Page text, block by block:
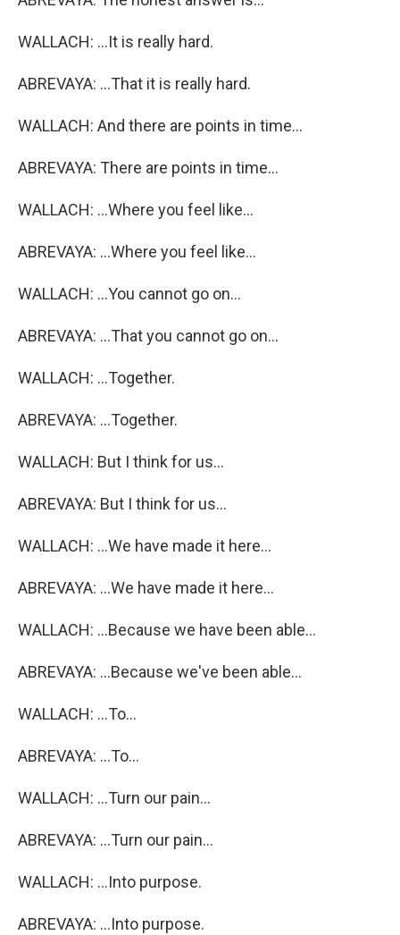
WALLACH: ...It is really hard.
ABREVAYA: ...That it is really hard.
WALLACH: And there are points in time...
ABREVAYA: There are points in time...
WALLACH: ...Where you feel like...
ABREVAYA: ...Where you feel like...
WALLACH: ...You cannot go on...
ABREVAYA: ...That you cannot go on...
WALLACH: ...Together.
ABREVAYA: ...Together.
WALLACH: But I think for us...
ABREVAYA: But I think for us...
WALLACH: ...We have made it here...
ABREVAYA: ...We have made it here...
WALLACH: ...Because we have been able...
ABREVAYA: ...Because we've been able...
WALLACH: ...To...
ABREVAYA: ...To...
WALLACH: ...Turn our pain...
ABREVAYA: ...Turn our pain...
WALLACH: ...Into purpose.
ABREVAYA: ...Into purpose.